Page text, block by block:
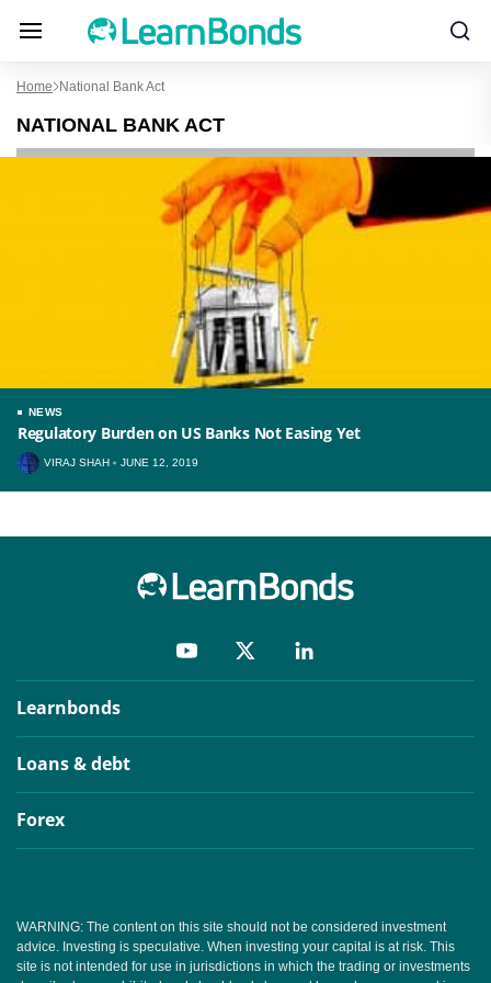
Home National Bank Act
NATIONAL BANK ACT
NEWS
Regulatory Burden on US Banks Not Easing Yet
VIRAJ SHAH JUNE 12, 2019
Learnbonds
Loans & debt
Forex
WARNING: The content on this site should not be considered investment
advice. Investing is speculative. When investing your capital is at risk. This
site is not intended for use in jurisdictions in which the trading or investments